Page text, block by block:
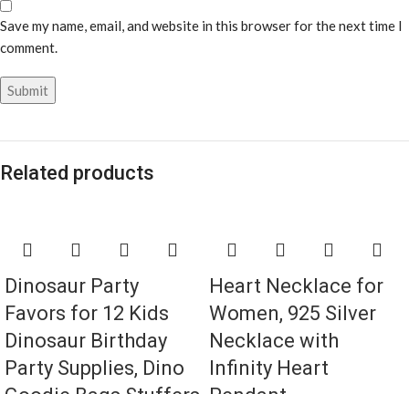
Save my name, email, and website in this browser for the next time I
comment.
Related products
Dinosaur Party
Favors for 12 Kids
Dinosaur Birthday
Party Supplies, Dino
Heart Necklace for
Women, 925 Silver
Necklace with
Infinity Heart